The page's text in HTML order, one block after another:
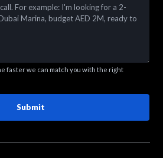
faster we can match you with the right
Submit